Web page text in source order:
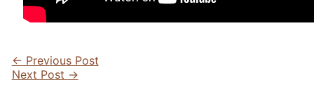
← Previous Post
Next Post →